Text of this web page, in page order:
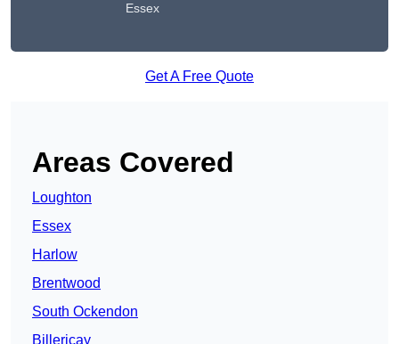
Essex
Get A Free Quote
Areas Covered
Loughton
Essex
Harlow
Brentwood
South Ockendon
Billericay